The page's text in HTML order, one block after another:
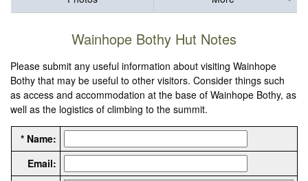
Wainhope Bothy Hut Notes
Please submit any useful information about visiting Wainhope
Bothy that may be useful to other visitors. Consider things such
as access and accommodation at the base of Wainhope Bothy, as
well as the logistics of climbing to the summit.
* Name:
Email: